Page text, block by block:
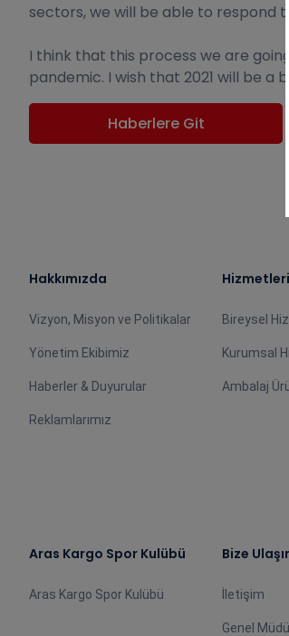
sectors, we will be able to
I think that this process we are
pandemic. I wish that 2021 will be
Haberlere Git
Hakkımızda
Vizyon, Misyon ve Politikalar
Yönetim Ekibimiz
Haberler & Duyurular
Reklamlarımız
Bireysel
Kurumsal
Ambalaj
Aras Kargo Spor Kulübü
Aras Kargo Spor Kulübü
Bize
İletişim
Genel